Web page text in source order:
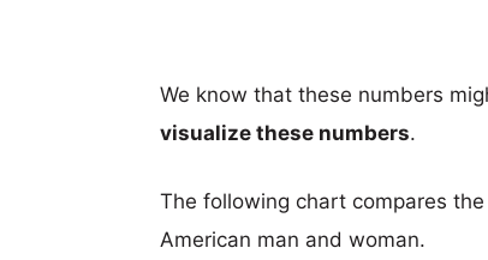
We know that these numbers
visualize these numbers.
The following chart compares
American man and woman.